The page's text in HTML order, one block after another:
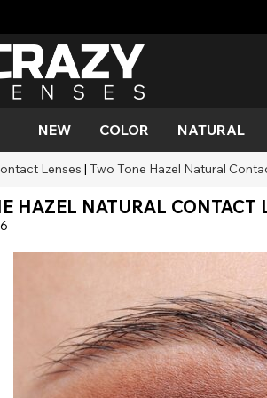
NEW COLOR
Gold
Honey Orange
Silver
NATURAL
Devil
Mini
Black
Lenses | Two Tone Hazel Natural
HAZEL NATURAL CONTACT